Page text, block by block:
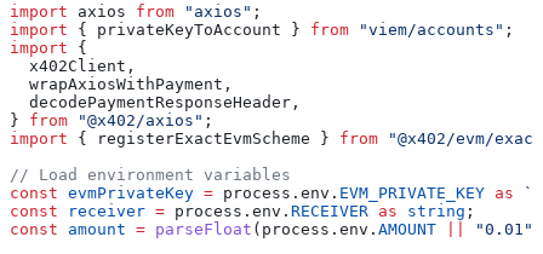
import axios from "axios" ;
import { privateKeyToAccount } from "viem/accounts" ;
import {
  x402Client
,
  wrapAxiosWithPayment
,
  decodePaymentResponseHeader
,
} from "@x402/axios" ;
import { registerExactEvmScheme } from "@x402/evm/
// Load environment variables
const evmPrivateKey = process . env . EVM_PRIVATE_KEY as
const receiver = process . env . RECEIVER as string ;
const amount = parseFloat ( process . env . AMOUNT "0.01"